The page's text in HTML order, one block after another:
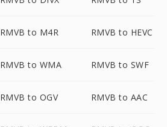
RMVB to M4R RMVB to HEVC
RMVB to WMA RMVB to SWF
RMVB to OGV RMVB to AAC